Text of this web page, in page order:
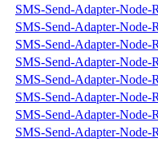
SMS-Send-Adapter-Node-
SMS-Send-Adapter-Node-
SMS-Send-Adapter-Node-
SMS-Send-Adapter-Node-
SMS-Send-Adapter-Node-
SMS-Send-Adapter-Node-
SMS-Send-Adapter-Node-
SMS-Send-Adapter-Node-